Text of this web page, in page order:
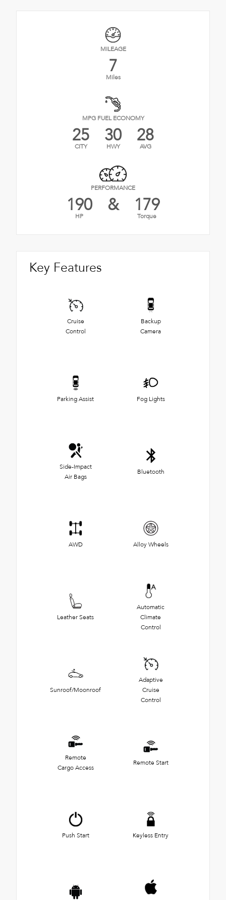
MILEAGE
7
Miles
MPG FUEL ECONOMY
25
CITY 30
HWY 28
AVG
PERFORMANCE
190
HP & 179
Torque
Key Features
Cruise
Control
Backup
Camera
Parking Assist Fog Lights
Side-Impact
Air Bags
Bluetooth
AWD Alloy Wheels
Leather Seats
Automatic
Climate
Control
Sunroof/Moonroof
Adaptive
Cruise
Control
Remote
Cargo Access
Remote Start
Push Start Keyless Entry